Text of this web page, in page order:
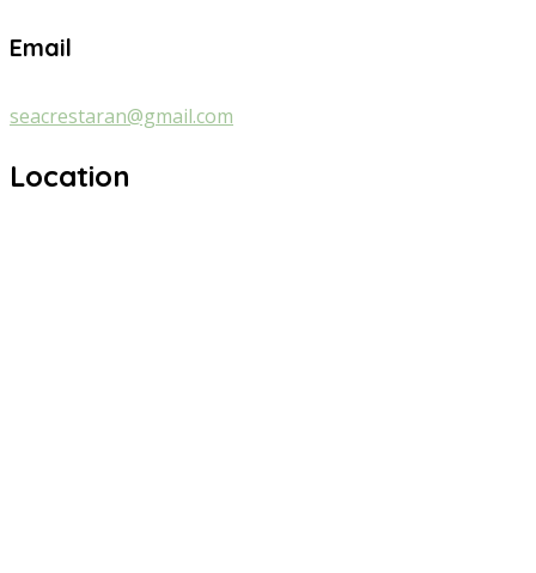
Email
seacrestaran@gmail.com
Location